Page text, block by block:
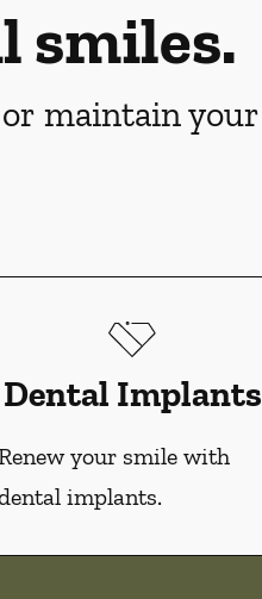
smiles.
maintain your
Dental Implants
your smile with
implants.